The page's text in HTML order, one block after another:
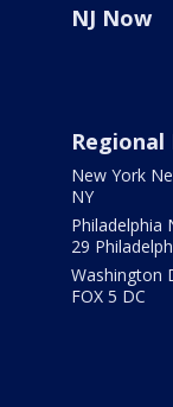
NJ Now
Regional
New York
NY
Philadelphia
29
Washington
FOX 5 DC